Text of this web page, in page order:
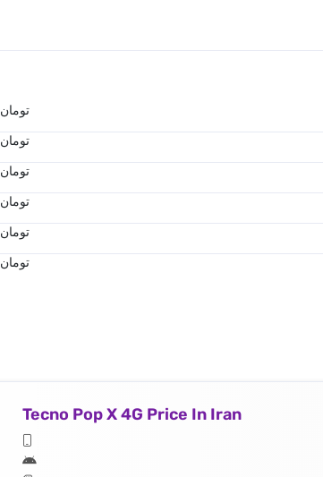
تومان
تومان
تومان
تومان
تومان
تومان
Tecno Pop X 4G Price In Iran